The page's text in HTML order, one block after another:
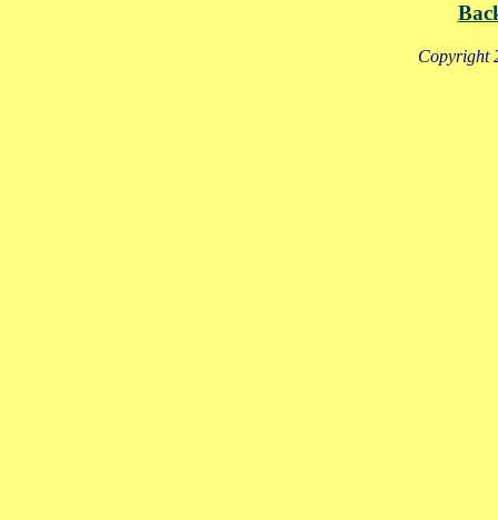
Copyright